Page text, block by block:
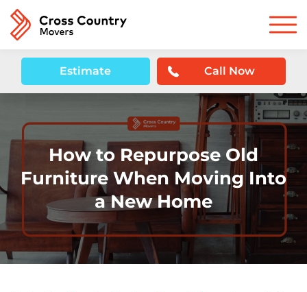
Estimate Call Now
How to Repurpose Old
Furniture When Moving Into
a New Home